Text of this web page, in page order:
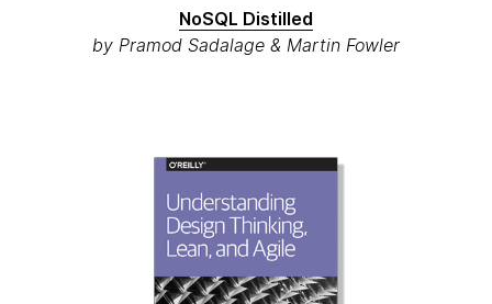
NoSQL Distilled
by Pramod Sadalage & Martin Fowler